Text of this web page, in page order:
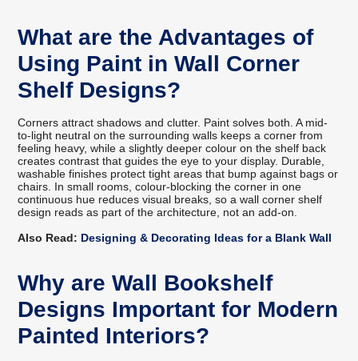
What are the Advantages of
Using Paint in Wall Corner
Shelf Designs?
Corners attract shadows and clutter. Paint solves both. A mid-
to-light neutral on the surrounding walls keeps a corner from
feeling heavy, while a slightly deeper colour on the shelf back
creates contrast that guides the eye to your display. Durable,
washable finishes protect tight areas that bump against bags or
chairs. In small rooms, colour-blocking the corner in one
continuous hue reduces visual breaks, so a wall corner shelf
design reads as part of the architecture, not an add-on.
Also Read: Designing & Decorating Ideas for a Blank Wall
Why are Wall Bookshelf
Designs Important for Modern
Painted Interiors?